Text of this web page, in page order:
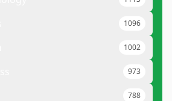
1096
1002
973
788